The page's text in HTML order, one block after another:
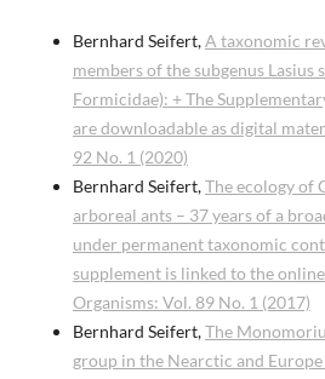
Bernhard Seifert,A taxonomic
members of the subgenus Lasius
Formicidae): + The
are downloadable as digital
92 No. 1 (2020)
Bernhard Seifert,The ecology of
arboreal ants – 37 years of a
under permanent taxonomic
supplement is linked to the
Organisms: Vol. 89 No. 1 (2017)
Bernhard Seifert,The
group in the Nearctic and